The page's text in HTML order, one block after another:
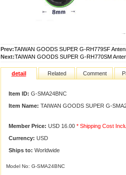
Prev:TAIWAN GOODS SUPER G-RH779SF
Next:TAIWAN GOODS SUPER G-RH770SM
detail Related Comment
Item ID: G-SMA24BNC
Item Name: TAIWAN GOODS SUPER G-
Member Price: USD 16.00 * Shipping Cost
Currency: USD
Ships to: Worldwide
Model No: G-SMA24BNC